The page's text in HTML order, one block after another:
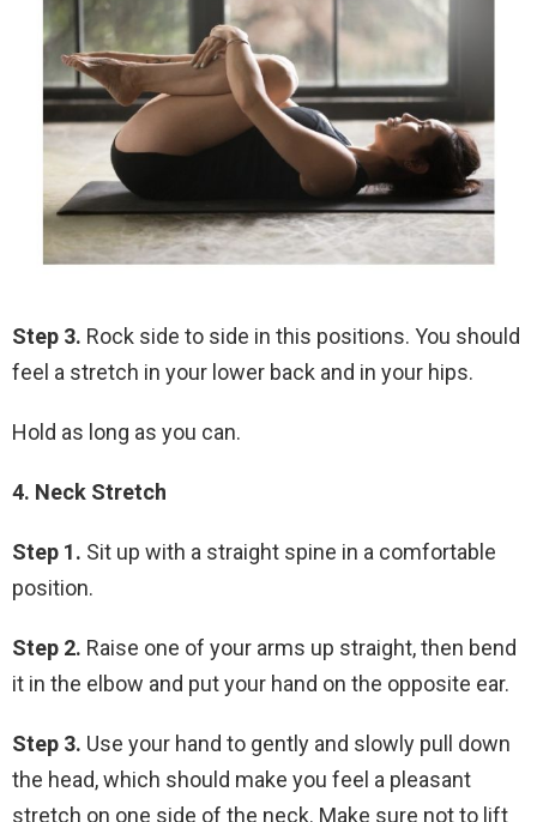
Step 3. Rock side to side in this positions. You should
feel a stretch in your lower back and in your hips.
Hold as long as you can.
4. Neck Stretch
Step 1. Sit up with a straight spine in a comfortable
position.
Step 2. Raise one of your arms up straight, then bend
it in the elbow and put your hand on the opposite ear.
Step 3. Use your hand to gently and slowly pull down
the head, which should make you feel a pleasant
stretch on one side of the neck. Make sure not to lift